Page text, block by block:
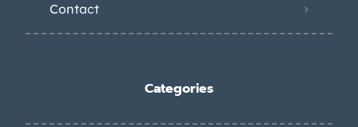
Contact
Categories